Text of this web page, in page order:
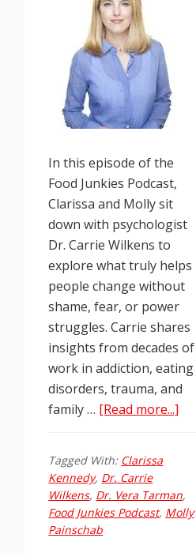
In this episode of the
Food Junkies Podcast,
Clarissa and Molly sit
down with psychologist
Dr. Carrie Wilkens to
explore what truly helps
people change without
shame, fear, or power
struggles. Carrie shares
insights from decades of
work in addiction, eating
disorders, trauma, and
family … [Read more...]
Ep.
259:
Tagged With: Clarissa
Kennedy, Dr. Carrie
Wilkens, Dr. Vera Tarman,
Food Junkies Podcast, Molly
Painschab